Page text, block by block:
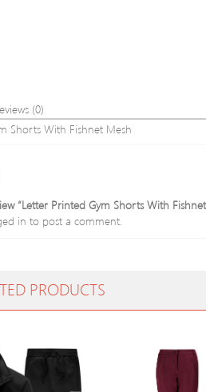
(0)
Shorts With Fishnet Mesh
“Letter Printed Gym Shorts With
in to post a comment.
PRODUCTS